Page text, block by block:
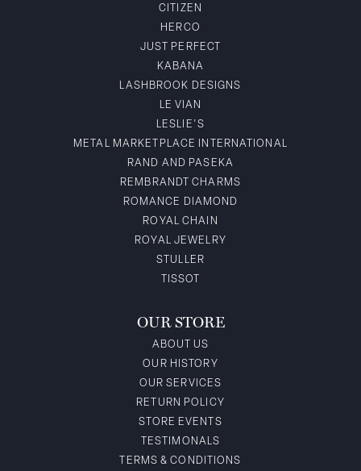
CITIZEN
HERCO
JUST PERFECT
KABANA
LASHBROOK DESIGNS
LE VIAN
LESLIE'S
METAL MARKETPLACE INTERNATIONAL
RAND AND PASEKA
REMBRANDT CHARMS
ROMANCE DIAMOND
ROYAL CHAIN
ROYAL JEWELRY
STULLER
TISSOT
OUR STORE
ABOUT US
OUR HISTORY
OUR SERVICES
RETURN POLICY
STORE EVENTS
TESTIMONALS
TERMS & CONDITIONS